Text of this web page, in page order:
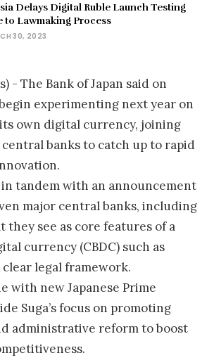
Delays Digital Ruble Launch Testing
to Lawmaking Process
30, 2023
- The Bank of Japan said on
experimenting next year on
own digital currency, joining
banks to catch up to rapid
in tandem with an announcement
major central banks, including
they see as core features of a
currency (CBDC) such as
legal framework.
with new Japanese Prime
Suga’s focus on promoting
administrative reform to boost